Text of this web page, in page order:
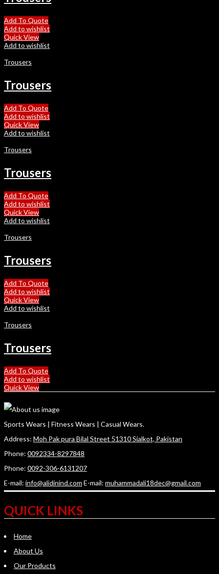
Add To Quote
Add to wishlist
Quick View
Add to wishlist
Trousers
Trousers
Add To Quote
Add to wishlist
Quick View
Add to wishlist
Trousers
Trousers
Add To Quote
Add to wishlist
Quick View
Add to wishlist
Trousers
Trousers
Add To Quote
Add to wishlist
Quick View
Add to wishlist
Trousers
Trousers
Add To Quote
Add to wishlist
Quick View
Sports Wears | Fitness Wears | Casual Wears.
Address: Moh Pak pura Bilal Street 51310 Sialkot, Pakistan
Phone: 0092334-8297848
Phone: 0092-306-6131207
E-mail: info@alidinind.com E-mail: muhammadali18dec@gmail.com
QUICK LINKS
Home
About Us
Our Products